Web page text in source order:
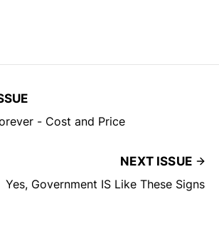
- Cost and Price
NEXT ISSUE
Yes, Government IS Like These Signs